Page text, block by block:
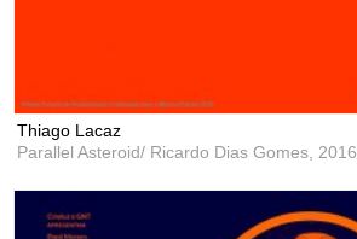
Thiago Lacaz
Parallel Asteroid/ Ricardo Dias Gomes,2016